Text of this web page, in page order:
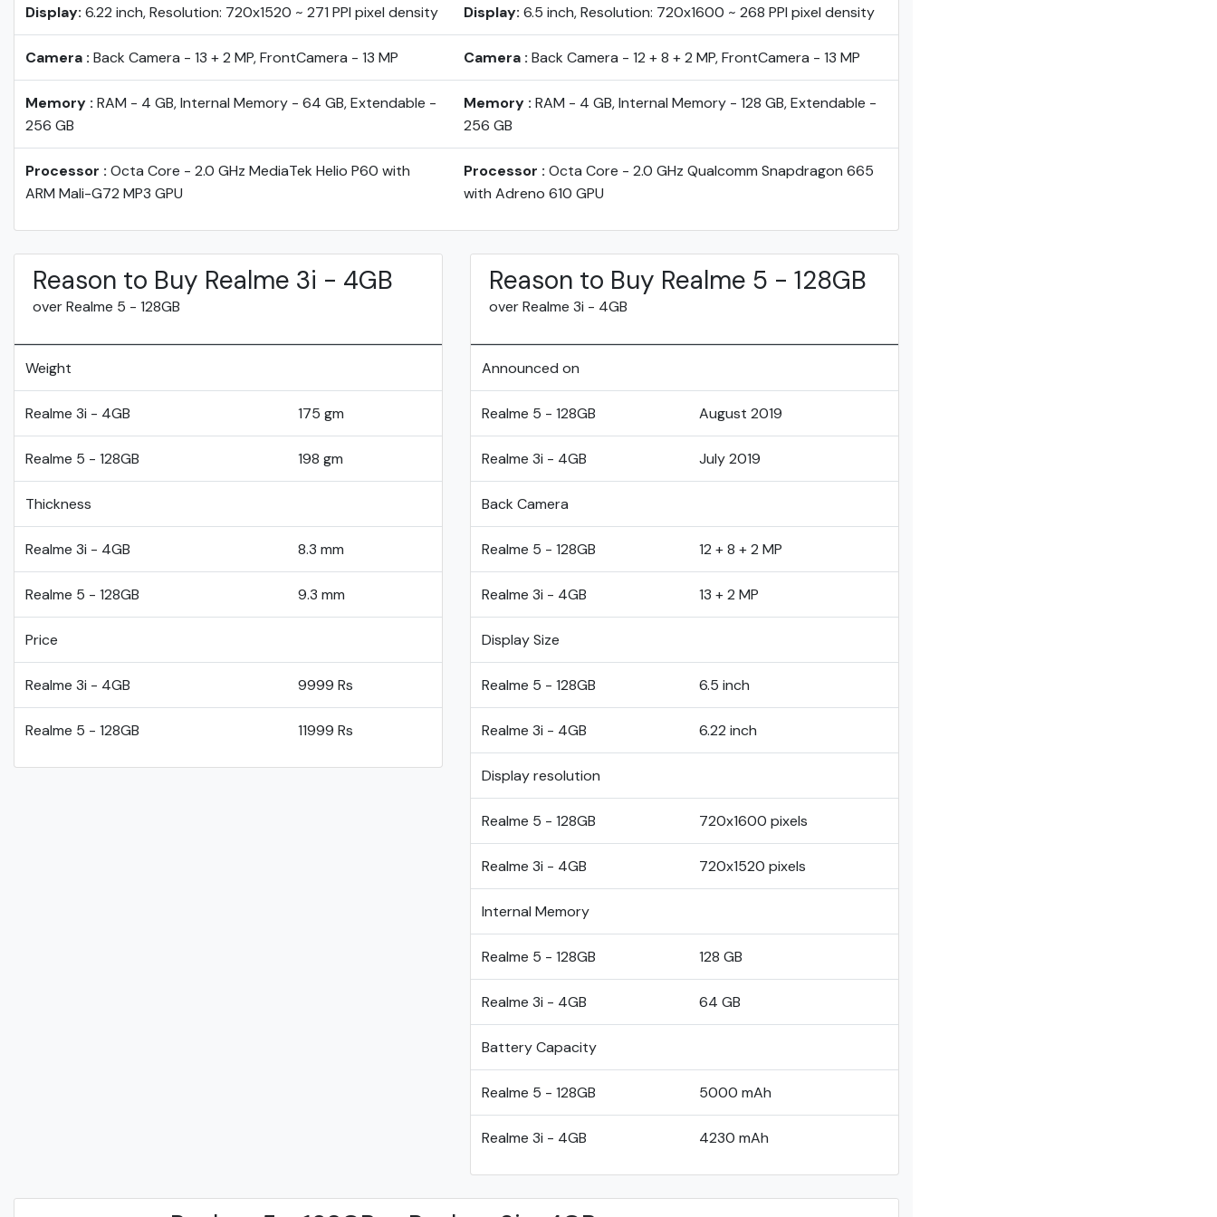
Display: 6.22 inch, Resolution: 720x1520 ~ 271 PPI pixel density Display: 6.5 inch, Resolution: 720x1600 ~ 268 PPI pixel density
Camera : Back Camera - 13 + 2 MP, FrontCamera - 13 MP Camera : Back Camera - 12 + 8 + 2 MP, FrontCamera - 13 MP
Memory : RAM - 4 GB, Internal Memory - 64 GB, Extendable -
256 GB
Memory : RAM - 4 GB, Internal Memory - 128 GB, Extendable -
256 GB
Processor : Octa Core - 2.0 GHz MediaTek Helio P60 with
ARM Mali-G72 MP3 GPU
Processor : Octa Core - 2.0 GHz Qualcomm Snapdragon 665
with Adreno 610 GPU
Reason to Buy Realme 3i - 4GB
over Realme 5 - 128GB
Weight
Realme 3i - 4GB 175 gm
Realme 5 - 128GB 198 gm
Thickness
Realme 3i - 4GB 8.3 mm
Realme 5 - 128GB 9.3 mm
Price
Realme 3i - 4GB 9999 Rs
Realme 5 - 128GB 11999 Rs
Reason to Buy Realme 5 - 128GB
over Realme 3i - 4GB
Announced on
Realme 5 - 128GB August 2019
Realme 3i - 4GB July 2019
Back Camera
Realme 5 - 128GB 12 + 8 + 2 MP
Realme 3i - 4GB 13 + 2 MP
Display Size
Realme 5 - 128GB 6.5 inch
Realme 3i - 4GB 6.22 inch
Display resolution
Realme 5 - 128GB 720x1600 pixels
Realme 3i - 4GB 720x1520 pixels
Internal Memory
Realme 5 - 128GB 128 GB
Realme 3i - 4GB 64 GB
Battery Capacity
Realme 5 - 128GB 5000 mAh
Realme 3i - 4GB 4230 mAh